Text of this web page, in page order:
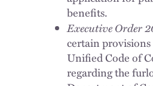
benefits.
Executive Order
certain
Unified Code of
regarding the